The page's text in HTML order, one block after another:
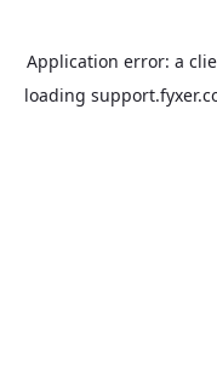
Application error: a
loading